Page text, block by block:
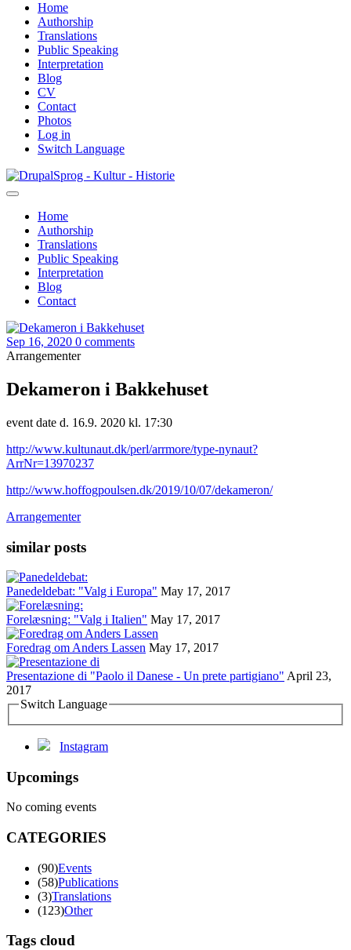
Home
Authorship
Translations
Public Speaking
Interpretation
Blog
CV
Contact
Photos
Log in
Switch Language
Skip
to
content
Sprog - Kultur - Historie
Primær
navigation
Home
Authorship
Translations
Public Speaking
Interpretation
Blog
Contact
Sep 16, 2020 0 comments
Arrangementer
Dekameron i Bakkehuset
event date d. 16.9. 2020 kl. 17:30
http://www.kultunaut.dk/perl/arrmore/type-nynaut?
ArrNr=13970237
http://www.hoffogpoulsen.dk/2019/10/07/dekameron/
Arrangementer
similar posts
Panedeldebat: "Valg i Europa" May 17, 2017
Forelæsning: "Valg i Italien" May 17, 2017
Foredrag om Anders Lassen May 17, 2017
Presentazione di "Paolo il Danese - Un prete partigiano" April 23,
2017
Switch Language
Instagram
Upcomings
No coming events
CATEGORIES
(90)Events
(58)Publications
(3)Translations
(123)Other
Tags cloud